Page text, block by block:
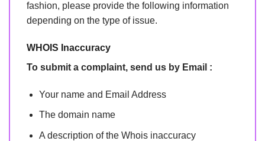
fashion, please provide the following information
depending on the type of issue.
WHOIS Inaccuracy
To submit a complaint, send us by Email :
Your name and Email Address
The domain name
A description of the Whois inaccuracy